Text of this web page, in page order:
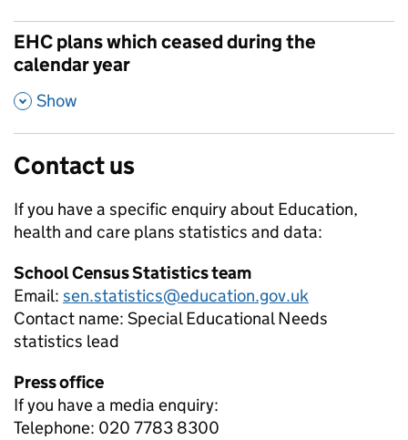
EHC plans which ceased during the
calendar year
,
Show
Contact us
If you have a specific enquiry about Education,
health and care plans statistics and data:
School Census Statistics team
Email: sen.statistics@education.gov.uk
Contact name: Special Educational Needs
statistics lead
Press office
If you have a media enquiry:
Telephone: 020 7783 8300